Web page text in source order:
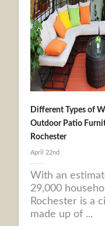
Different Types of
Outdoor Patio
Rochester
April 22nd
With an
29,000
Rochester is a
made up of ...